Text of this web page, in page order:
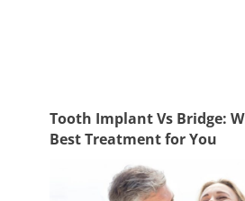
Tooth Implant Vs Bridge:
Best Treatment for You